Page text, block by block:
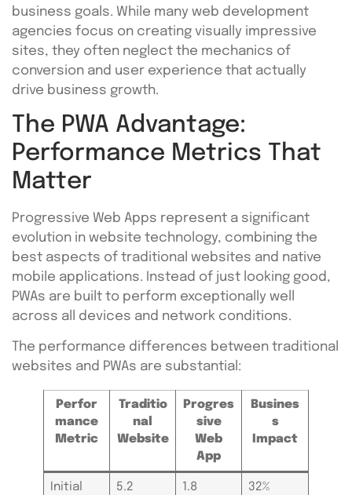
business goals. While many web development
agencies focus on creating visually impressive
sites, they often neglect the mechanics of
conversion and user experience that actually
drive business growth.
The PWA Advantage:
Performance Metrics That
Matter
Progressive Web Apps represent a significant
evolution in website technology, combining the
best aspects of traditional websites and native
mobile applications. Instead of just looking good,
PWAs are built to perform exceptionally well
across all devices and network conditions.
The performance differences between traditional
websites and PWAs are substantial:
Perfor
mance
Metric
Traditio
nal
Website
Progres
sive
Web
App
Busines
s
Impact
Initial
5.2
1.8
32%